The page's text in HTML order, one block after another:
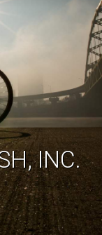
INC.